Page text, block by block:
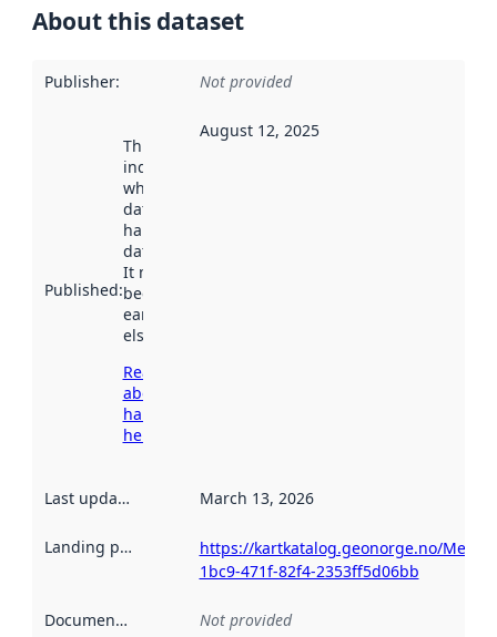
About this dataset
Publisher: Not provided
Published:
This date
indicates
when the
dataset was
harvested by
data.norge.no.
It may have
been available
earlier
elsewhere.
Read more
about
harvesting
here
August 12, 2025
Last updated March 13, 2026
Landing page
https://kartkatalog.geonorge.no/
1bc9-471f-82f4-2353ff5d06bb
Documentation Not provided